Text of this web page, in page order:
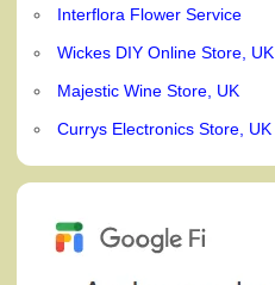
Interflora Flower Service
Wickes DIY Online Store, UK
Majestic Wine Store, UK
Currys Electronics Store, UK